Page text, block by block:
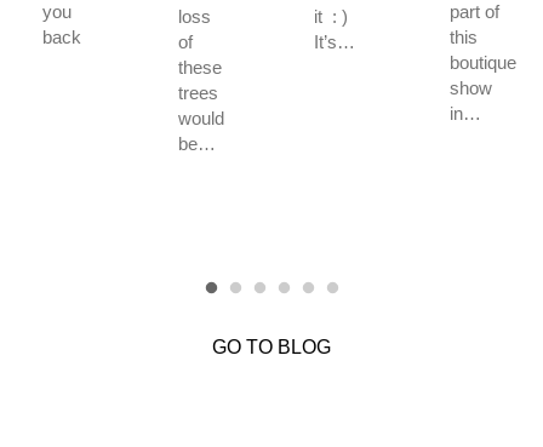
you
back
loss
of
these
trees
would
be…
it : )
It’s…
part of
this
boutique
show
in…
GO TO BLOG